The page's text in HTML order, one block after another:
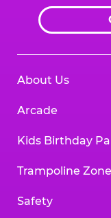
About Us
Arcade
Kids Birthday
Trampoline Zone
Safety